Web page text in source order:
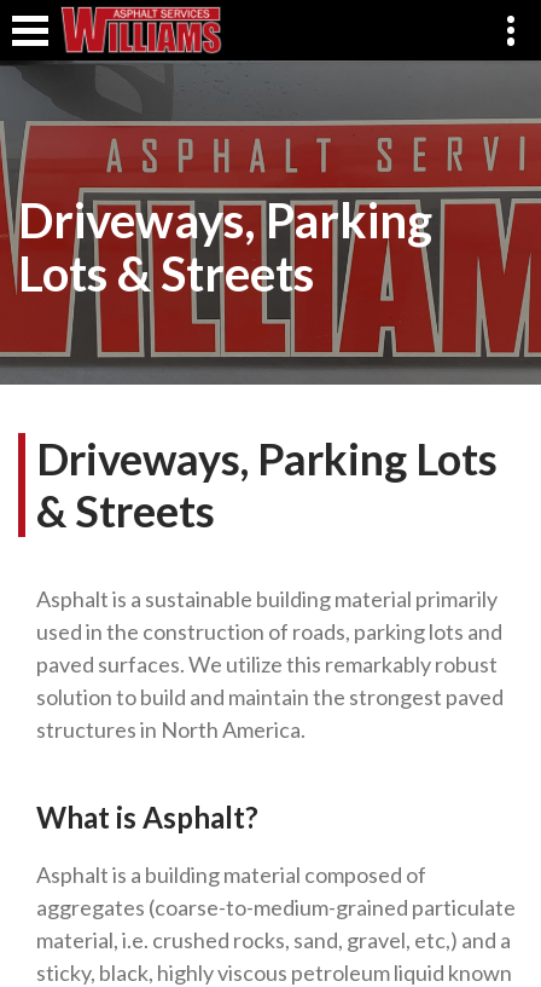
Driveways, Parking
Lots & Streets
Driveways, Parking Lots
& Streets
Asphalt is a sustainable building material primarily
used in the construction of roads, parking lots and
paved surfaces. We utilize this remarkably robust
solution to build and maintain the strongest paved
structures in North America.
What is Asphalt?
Asphalt is a building material composed of
aggregates (coarse-to-medium-grained particulate
material, i.e. crushed rocks, sand, gravel, etc,) and a
sticky, black, highly viscous petroleum liquid known